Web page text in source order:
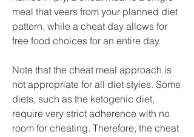
meal that veers from your planned diet
pattern, while a cheat day allows for
free food choices for an entire day.
Note that the cheat meal approach is
not appropriate for all diet styles. Some
diets, such as the ketogenic diet,
require very strict adherence with no
room for cheating. Therefore, the cheat